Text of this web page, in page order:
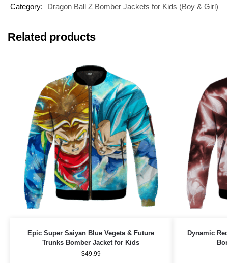
Category:
Dragon Ball Z Bomber Jackets for Kids (Boy & Girl)
Related products
Epic Super Saiyan Blue Vegeta & Future
Trunks Bomber Jacket for Kids
$49.99
Dynamic